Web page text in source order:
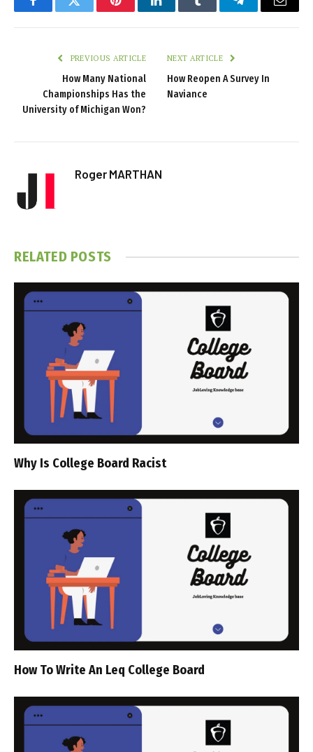
FacebookTwitter PinterestLinkedInTumblr TelegramEmail
PREVIOUS ARTICLE
How Many National
Championships Has the
University of Michigan Won?
NEXT ARTICLE
How Reopen A Survey In
Naviance
Roger MARTHAN
RELATED POSTS
Why Is College Board Racist
How To Write An Leq College Board